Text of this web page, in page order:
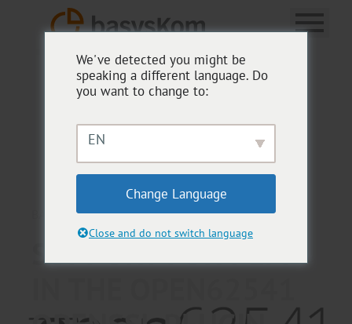
BASYSKOM ANWENDUNGSENTWICKLUNG
SUPPORT FOR PEM
We've detected you might be
speaking a different language. Do
you want to change to:
EN
Change Language
Close and do not switch language